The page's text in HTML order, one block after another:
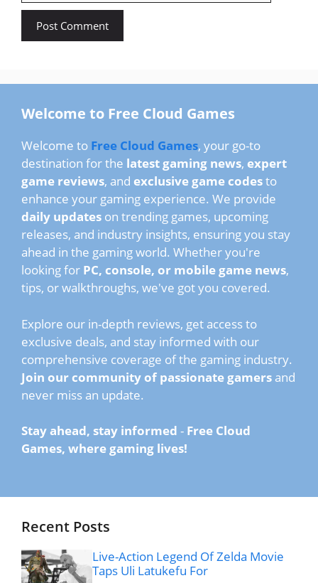
Welcome to Free Cloud Games
Welcome to Free Cloud Games, your go-to
destination for the latest gaming news, expert
game reviews, and exclusive game codesto
enhance your gaming experience. We provide
daily updates on trending games, upcoming
releases, and industry insights, ensuring you stay
ahead in the gaming world. Whether you're
looking for PC, console, or mobile game news,
tips, or walkthroughs, we've got you covered.
Explore our in-depth reviews, get access to
exclusive deals, and stay informed with our
comprehensive coverage of the gaming industry.
Join our community of passionate gamers and
never miss an update.
Stay ahead, stay informed - Free Cloud
Games, where gaming lives!
Recent Posts
Live-Action Legend Of Zelda Movie
Taps Uli Latukefu For